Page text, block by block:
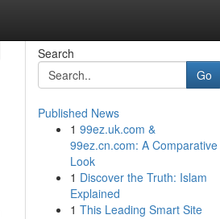
Search
Go
Published News
1 99ez.uk.com &
99ez.cn.com: A Comparative
Look
1 Discover the Truth: Islam
Explained
1 This Leading Smart Site